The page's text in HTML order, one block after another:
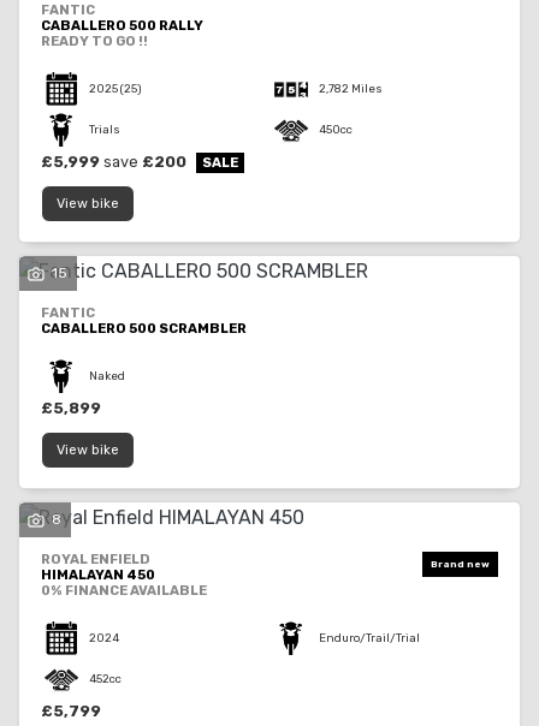
FANTIC
CABALLERO 500 RALLY
READY TO GO !!
2025(25) 2,782 Miles
Trials 450cc
£5,999 save £200
View bike
15
FANTIC
CABALLERO 500 SCRAMBLER
Naked
£5,899
View bike
8
ROYAL ENFIELD
HIMALAYAN 450
0% FINANCE AVAILABLE
2024 Enduro/Trail/Trial
452cc
£5,799